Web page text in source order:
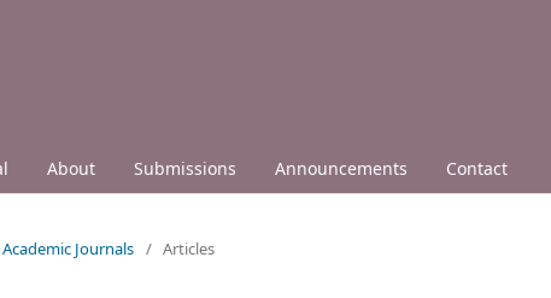
About Submissions Announcements Contact
Journals / Articles